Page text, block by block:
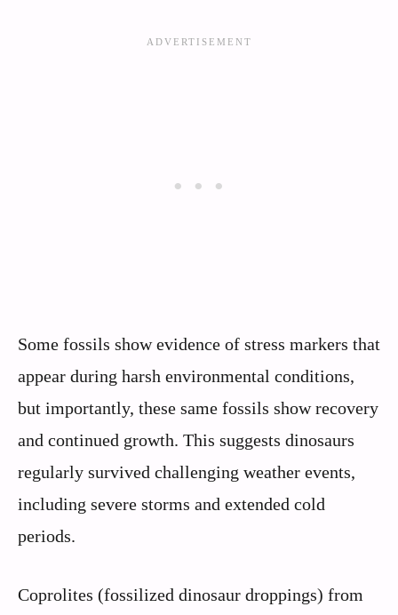
Some fossils show evidence of stress markers that
appear during harsh environmental conditions,
but importantly, these same fossils show recovery
and continued growth. This suggests dinosaurs
regularly survived challenging weather events,
including severe storms and extended cold
periods.
Coprolites (fossilized dinosaur droppings) from